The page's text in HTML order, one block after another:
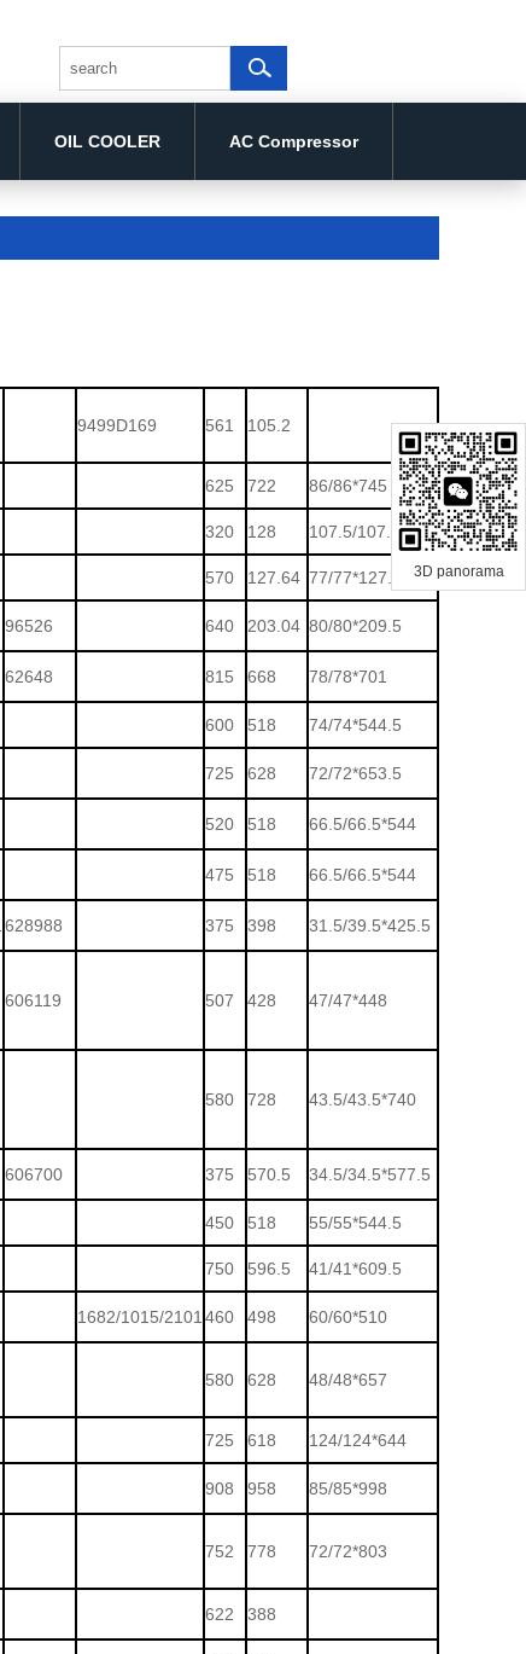
OIL COOLER AC Compressor
9499D169 561 105.2
625 722 86/86*745
320 128 107.5/107.5*138
570 127.64 77/77*127.5
96526 640 203.04 80/80*209.5
62648 815 668 78/78*701
600 518 74/74*544.5
725 628 72/72*653.5
520 518 66.5/66.5*544
475 518 66.5/66.5*544
628988 375 398 31.5/39.5*425.5
606119 507 428 47/47*448
580 728 43.5/43.5*740
606700 375 570.5 34.5/34.5*577.5
450 518 55/55*544.5
750 596.5 41/41*609.5
1682/1015/2101 460 498 60/60*510
580 628 48/48*657
725 618 124/124*644
908 958 85/85*998
752 778 72/72*803
622 388
3D panorama